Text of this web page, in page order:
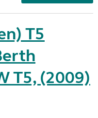
T5
T5, (2009)